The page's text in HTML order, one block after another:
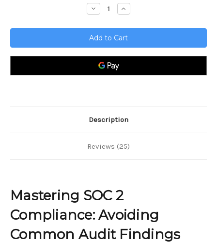
Decrease
Quantity
Mastering
SOC
2
Compliance;
Avoiding
Common
Audit
Findings
Increase
Quantity
Mastering
SOC
2
Compliance;
Avoiding
Findings
Description
Reviews (25)
Mastering SOC 2
Compliance: Avoiding
Common Audit Findings